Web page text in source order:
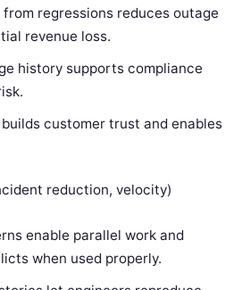
regressions reduces outage
revenue loss.
history supports compliance
customer trust and enables
reduction, velocity)
enable parallel work and
when used properly.